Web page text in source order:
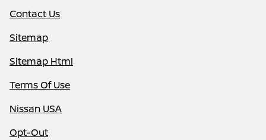
Contact Us
Sitemap
Sitemap Html
Terms Of Use
Nissan USA
Opt-Out